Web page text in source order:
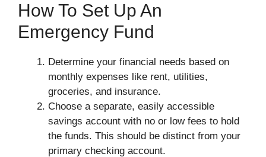
How To Set Up An
Emergency Fund
Determine your financial needs based on
monthly expenses like rent, utilities,
groceries, and insurance.
Choose a separate, easily accessible
savings account with no or low fees to hold
the funds. This should be distinct from your
primary checking account.